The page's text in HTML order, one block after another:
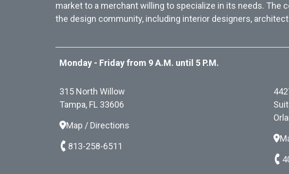
market to a merchant willing to specialize in its needs. The
the design community, including interior designers,
Monday - Friday from 9 A.M. until 5 P.M.
315 North Willow
Tampa, FL 33606
Map / Directions
813-258-6511